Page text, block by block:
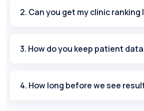
2. Can you get my clinic ranking
3. How do you keep patient
4. How long before we see